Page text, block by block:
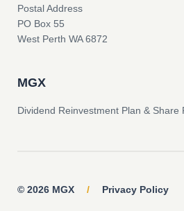
Postal Address
PO Box 55
West Perth WA 6872
MGX
Dividend Reinvestment Plan & Share
© 2026 MGX / Privacy Policy